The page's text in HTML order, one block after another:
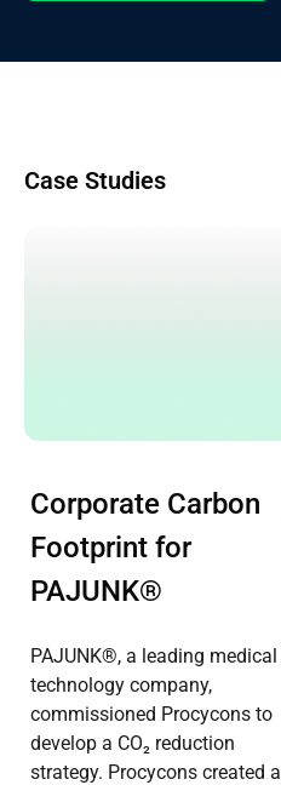
Case Studies
Corporate Carbon
Footprint for
PAJUNK®
PAJUNK®, a leading medical
technology company,
commissioned Procycons to
develop a CO₂ reduction
strategy. Procycons created a